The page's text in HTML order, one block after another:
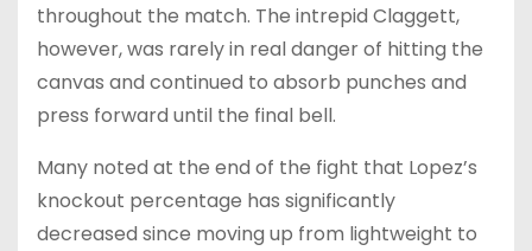
throughout the match. The intrepid Claggett,
however, was rarely in real danger of hitting the
canvas and continued to absorb punches and
press forward until the final bell.
Many noted at the end of the fight that Lopez’s
knockout percentage has significantly
decreased since moving up from lightweight to